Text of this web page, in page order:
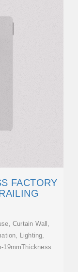
FACTORY
Curtain Wall,
Lighting,
19mmThickness